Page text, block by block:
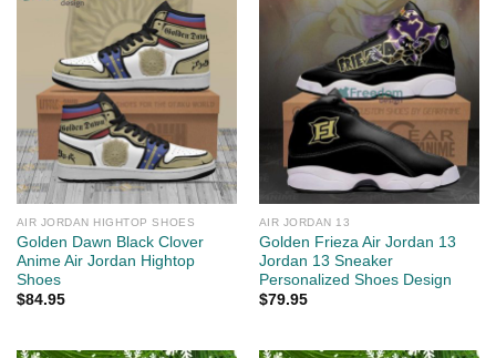
AIR JORDAN HIGHTOP SHOES
Golden Dawn Black Clover
Anime Air Jordan Hightop
Shoes
$84.95
AIR JORDAN 13
Golden Frieza Air Jordan 13
Jordan 13 Sneaker
Personalized Shoes Design
$79.95